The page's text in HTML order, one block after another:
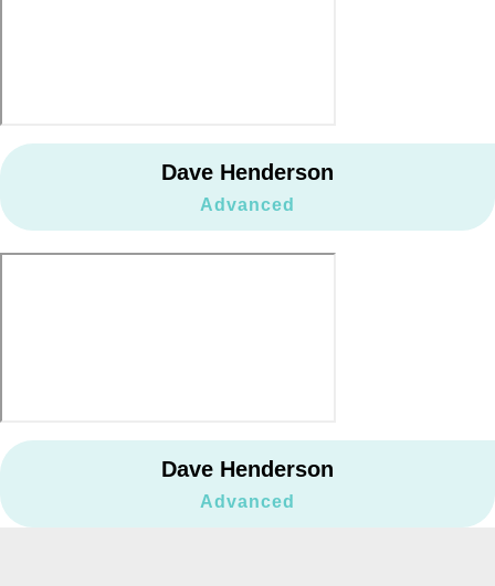
Dave Henderson
Advanced
Dave Henderson
Advanced